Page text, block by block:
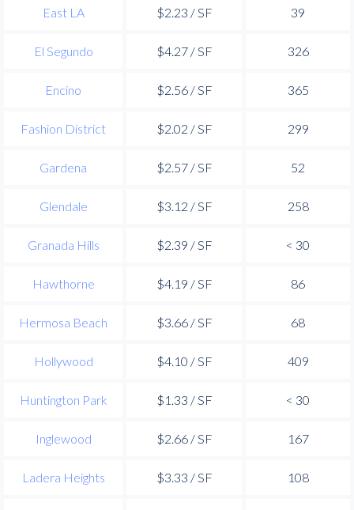
East LA $2.23 / SF 39
El Segundo $4.27 / SF 326
Encino $2.56 / SF 365
Fashion District $2.02 / SF 299
Gardena $2.57 / SF 52
Glendale $3.12 / SF 258
Granada Hills $2.39 / SF < 30
Hawthorne $4.19 / SF 86
Hermosa Beach $3.66 / SF 68
Hollywood $4.10 / SF 409
Huntington Park $1.33 / SF < 30
Inglewood $2.66 / SF 167
Ladera Heights $3.33 / SF 108